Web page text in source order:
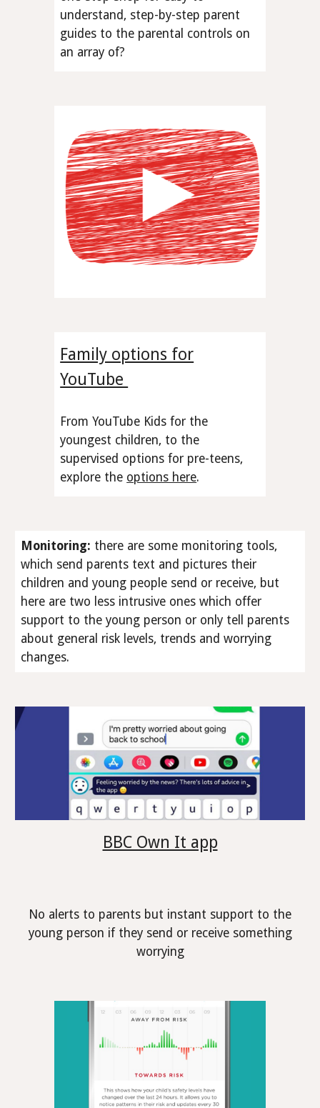
understand, step-by-step parent
guides to the parental controls on
an array of?
Family options for
YouTube
From YouTube Kids for the
youngest children, to the
supervised options for pre-teens,
explore the options here.
Monitoring: there are some monitoring tools,
which send parents text and pictures their
children and young people send or receive, but
here are two less intrusive ones which offer
support to the young person or only tell parents
about general risk levels, trends and worrying
changes.
BBC Own It app
No alerts to parents but instant support to the
young person if they send or receive something
worrying